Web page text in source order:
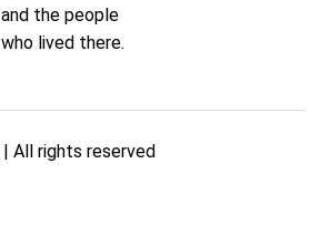
and the people
who lived there.
| All rights reserved